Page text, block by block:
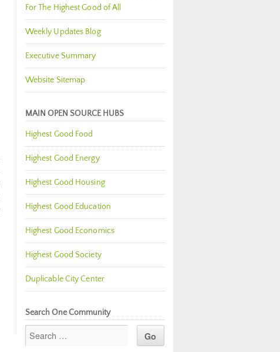
For The Highest Good of All
Weekly Updates Blog
Executive Summary
Website Sitemap
MAIN OPEN SOURCE HUBS
Highest Good Food
Highest Good Energy
Highest Good Housing
Highest Good Education
Highest Good Economics
Highest Good Society
Duplicable City Center
Search One Community